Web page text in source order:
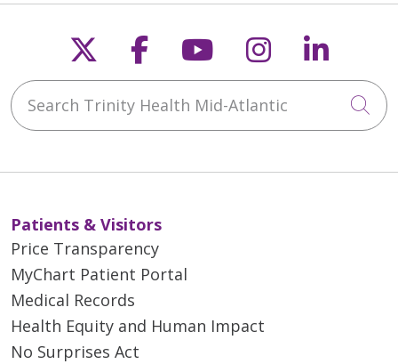
Follow us on X
Follow us on
Follow us on
Follow us
Search Trinity Health Mid-Atlantic
Patients & Visitors
Price Transparency
MyChart Patient Portal
Medical Records
Health Equity and Human Impact
No Surprises Act